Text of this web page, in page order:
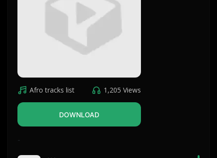
Afro tracks list 1,205 Views
DOWNLOAD
-